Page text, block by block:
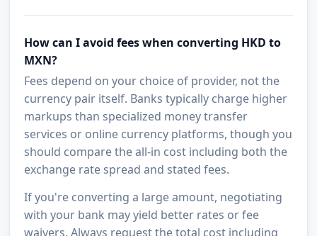
How can I avoid fees when converting HKD to
MXN?
Fees depend on your choice of provider, not the
currency pair itself. Banks typically charge higher
markups than specialized money transfer
services or online currency platforms, though you
should compare the all-in cost including both the
exchange rate spread and stated fees.
If you're converting a large amount, negotiating
with your bank may yield better rates or fee
waivers. Always request the total cost including